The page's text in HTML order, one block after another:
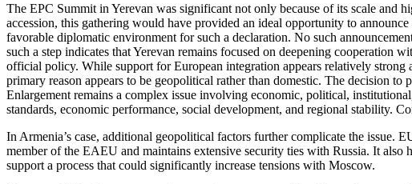
The EPC Summit in Yerevan was significant not only because of its scale and
accession, this gathering would have provided an ideal opportunity to
favorable diplomatic environment for such a declaration. No such
such a step indicates that Yerevan remains focused on deepening cooperation
official policy. While support for European integration appears relatively strong
primary reason appears to be geopolitical rather than domestic. The decision
Enlargement remains a complex issue involving economic, political,
standards, economic performance, social development, and regional stability.
In Armenia’s case, additional geopolitical factors further complicate the issue.
member of the EAEU and maintains extensive security ties with Russia. It also
support a process that could significantly increase tensions with Moscow.